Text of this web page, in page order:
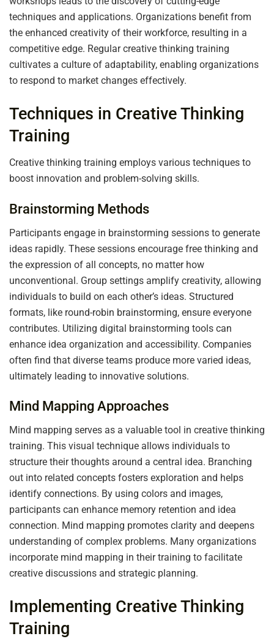
techniques and applications. Organizations benefit from
the enhanced creativity of their workforce, resulting in a
competitive edge. Regular creative thinking training
cultivates a culture of adaptability, enabling organizations
to respond to market changes effectively.
Techniques in Creative Thinking
Training
Creative thinking training employs various techniques to
boost innovation and problem-solving skills.
Brainstorming Methods
Participants engage in brainstorming sessions to generate
ideas rapidly. These sessions encourage free thinking and
the expression of all concepts, no matter how
unconventional. Group settings amplify creativity, allowing
individuals to build on each other’s ideas. Structured
formats, like round-robin brainstorming, ensure everyone
contributes. Utilizing digital brainstorming tools can
enhance idea organization and accessibility. Companies
often find that diverse teams produce more varied ideas,
ultimately leading to innovative solutions.
Mind Mapping Approaches
Mind mapping serves as a valuable tool in creative thinking
training. This visual technique allows individuals to
structure their thoughts around a central idea. Branching
out into related concepts fosters exploration and helps
identify connections. By using colors and images,
participants can enhance memory retention and idea
connection. Mind mapping promotes clarity and deepens
understanding of complex problems. Many organizations
incorporate mind mapping in their training to facilitate
creative discussions and strategic planning.
Implementing Creative Thinking
Training